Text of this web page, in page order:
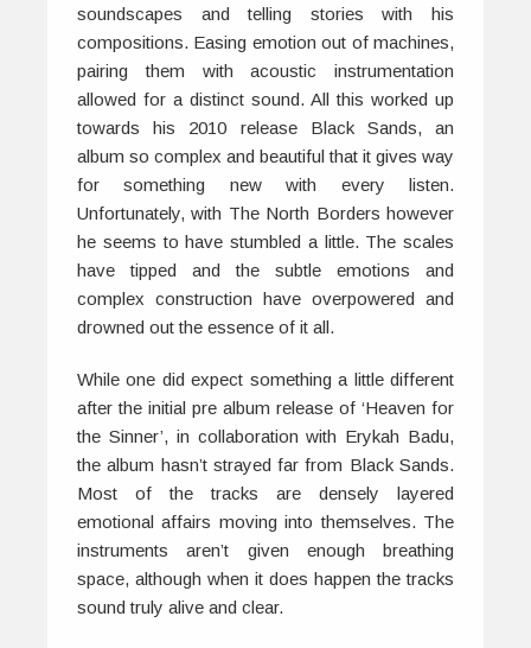
soundscapes and telling stories with his
compositions. Easing emotion out of machines,
pairing them with acoustic instrumentation
allowed for a distinct sound. All this worked up
towards his 2010 release Black Sands, an
album so complex and beautiful that it gives way
for something new with every listen.
Unfortunately, with The North Borders however
he seems to have stumbled a little. The scales
have tipped and the subtle emotions and
complex construction have overpowered and
drowned out the essence of it all.
While one did expect something a little different
after the initial pre album release of ‘Heaven for
the Sinner’, in collaboration with Erykah Badu,
the album hasn’t strayed far from Black Sands.
Most of the tracks are densely layered
emotional affairs moving into themselves. The
instruments aren’t given enough breathing
space, although when it does happen the tracks
sound truly alive and clear.